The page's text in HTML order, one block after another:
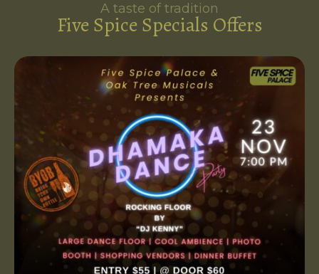
A taste of tradition
Five Spice Specials Offers